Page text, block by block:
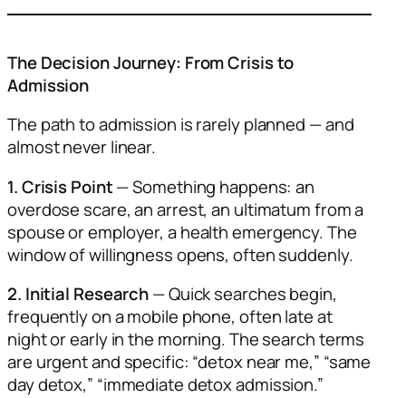
The Decision Journey: From Crisis to
Admission
The path to admission is rarely planned — and
almost never linear.
1. Crisis Point— Something happens: an
overdose scare, an arrest, an ultimatum from a
spouse or employer, a health emergency. The
window of willingness opens, often suddenly.
2. Initial Research— Quick searches begin,
frequently on a mobile phone, often late at
night or early in the morning. The search terms
are urgent and specific: “detox near me,” “same
day detox,” “immediate detox admission.”